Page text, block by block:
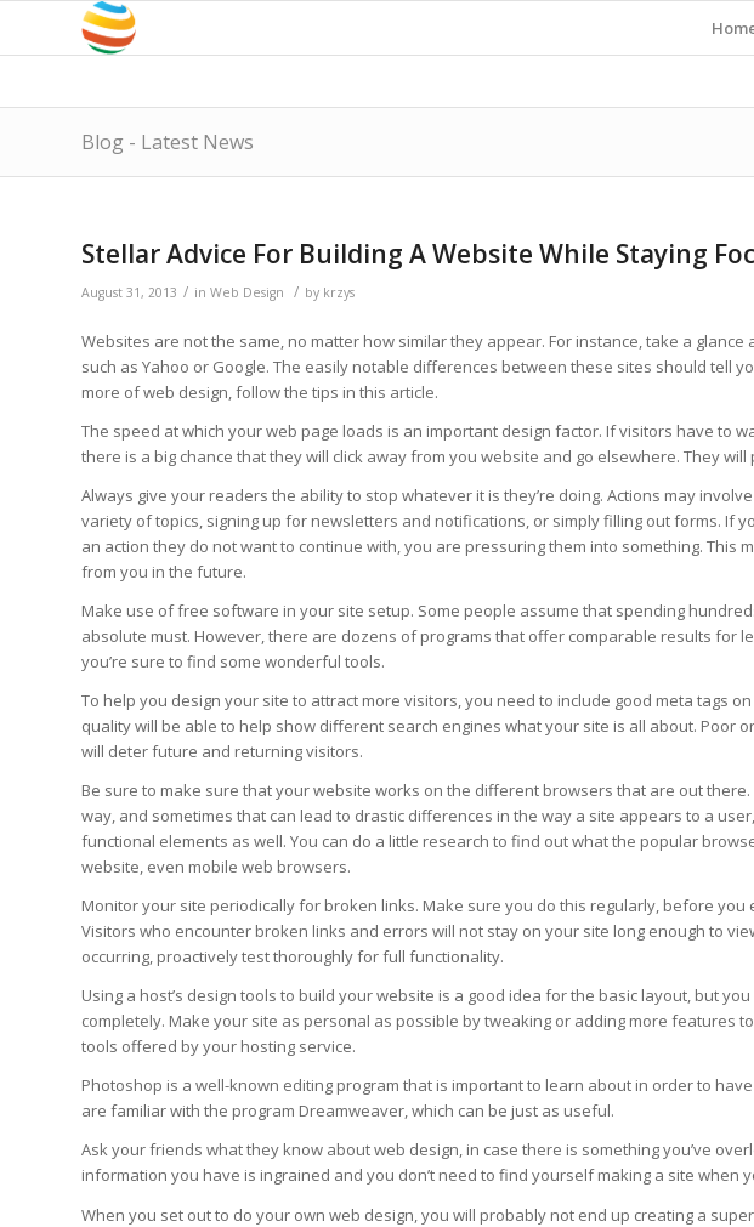
Blog - Latest News
Stellar Advice For Building A Website While Staying
August 31, 2013 / in Web Design / by krzys
Websites are not the same, no matter how similar they appear. For instance, take a
such as Yahoo or Google. The easily notable differences between these sites should tell
more of web design, follow the tips in this article.
The speed at which your web page loads is an important design factor. If visitors have to
there is a big chance that they will click away from you website and go elsewhere. They
Always give your readers the ability to stop whatever it is they’re doing. Actions may
variety of topics, signing up for newsletters and notifications, or simply filling out forms. If
an action they do not want to continue with, you are pressuring them into something. This
from you in the future.
Make use of free software in your site setup. Some people assume that spending
absolute must. However, there are dozens of programs that offer comparable results for
you’re sure to find some wonderful tools.
To help you design your site to attract more visitors, you need to include good meta tags
quality will be able to help show different search engines what your site is all about. Poor
will deter future and returning visitors.
Be sure to make sure that your website works on the different browsers that are out
way, and sometimes that can lead to drastic differences in the way a site appears to a
functional elements as well. You can do a little research to find out what the popular
website, even mobile web browsers.
Monitor your site periodically for broken links. Make sure you do this regularly, before
Visitors who encounter broken links and errors will not stay on your site long enough to
occurring, proactively test thoroughly for full functionality.
Using a host’s design tools to build your website is a good idea for the basic layout, but
completely. Make your site as personal as possible by tweaking or adding more features
tools offered by your hosting service.
Photoshop is a well-known editing program that is important to learn about in order to
are familiar with the program Dreamweaver, which can be just as useful.
Ask your friends what they know about web design, in case there is something you’ve
information you have is ingrained and you don’t need to find yourself making a site when
When you set out to do your own web design, you will probably not end up creating a